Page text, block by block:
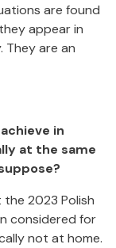
are found
appear in
They are an
in
at the same
2023 Polish
considered for
not at home.